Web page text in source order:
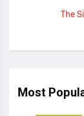
The
Most